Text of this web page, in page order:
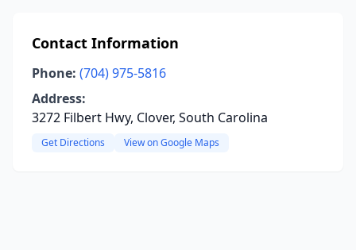
Contact Information
Phone: (704) 975-5816
Address:
3272 Filbert Hwy, Clover, South Carolina
Get Directions View on Google Maps